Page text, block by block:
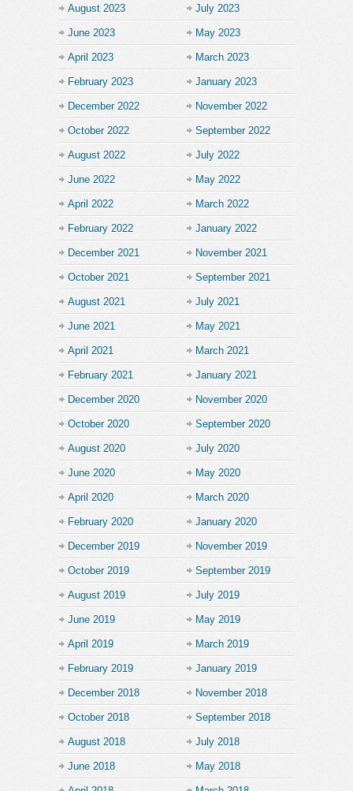
August 2023 July 2023
June 2023 May 2023
April 2023 March 2023
February 2023 January 2023
December 2022 November 2022
October 2022 September 2022
August 2022 July 2022
June 2022 May 2022
April 2022 March 2022
February 2022 January 2022
December 2021 November 2021
October 2021 September 2021
August 2021 July 2021
June 2021 May 2021
April 2021 March 2021
February 2021 January 2021
December 2020 November 2020
October 2020 September 2020
August 2020 July 2020
June 2020 May 2020
April 2020 March 2020
February 2020 January 2020
December 2019 November 2019
October 2019 September 2019
August 2019 July 2019
June 2019 May 2019
April 2019 March 2019
February 2019 January 2019
December 2018 November 2018
October 2018 September 2018
August 2018 July 2018
June 2018 May 2018